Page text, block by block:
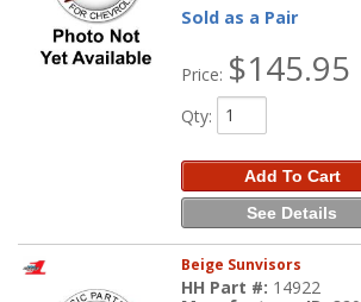
Sold as a Pair
Price: $145.95
Qty:
Add To Cart
See Details
Beige Sunvisors
HH Part #: 14922